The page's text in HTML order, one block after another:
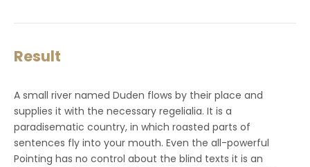
Result
A small river named Duden flows by their place and
supplies it with the necessary regelialia. It is a
paradisematic country, in which roasted parts of
sentences fly into your mouth. Even the all-powerful
Pointing has no control about the blind texts it is an